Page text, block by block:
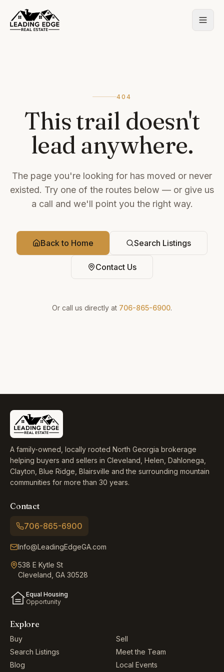
404
This trail doesn't
lead anywhere.
The page you're looking for has moved or never
existed. Try one of the routes below — or give us
a call and we'll point you the right way.
Back to Home Search Listings
Contact Us
Or call us directly at 706-865-6900.
A family-owned, locally rooted North Georgia brokerage
helping buyers and sellers in Cleveland, Helen, Dahlonega,
Clayton, Blue Ridge, Blairsville and the surrounding mountain
communities for more than 30 years.
Explore
Buy
Sell
Search Listings
Meet the Team
Blog
Local Events
Contact
706-865-6900
Info@LeadingEdgeGA.com
538 E Kytle St
Cleveland, GA 30528
Equal Housing
Opportunity